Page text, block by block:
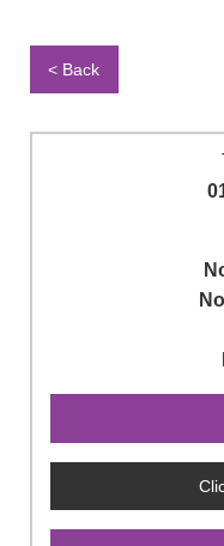
< Back